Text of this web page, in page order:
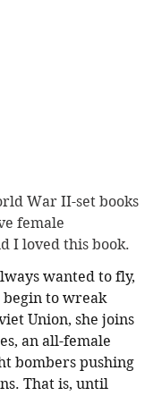
War II-set books
female
I loved this book.
wanted to fly,
begin to wreak
Union, she joins
an all-female
bombers pushing
That is, until